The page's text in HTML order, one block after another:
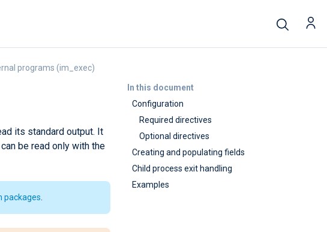
In this document
Configuration
Required directives
Optional directives
Creating and populating fields
Child process exit handling
Examples
programs (im_exec)
its standard output. It
be read only with the
packages.